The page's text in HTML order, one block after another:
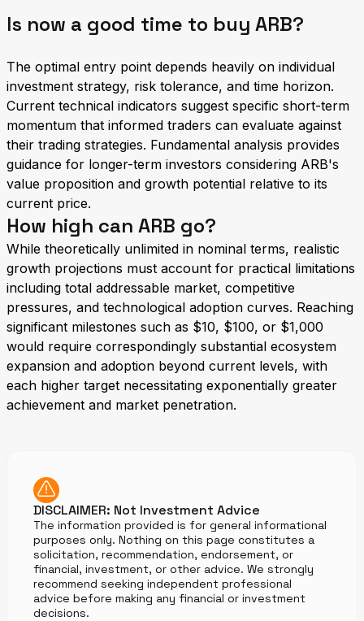
Is now a good time to buy ARB?
The optimal entry point depends heavily on individual
investment strategy, risk tolerance, and time horizon.
Current technical indicators suggest specific short-term
momentum that informed traders can evaluate against
their trading strategies. Fundamental analysis provides
guidance for longer-term investors considering ARB's
value proposition and growth potential relative to its
current price.
How high can ARB go?
While theoretically unlimited in nominal terms, realistic
growth projections must account for practical limitations
including total addressable market, competitive
pressures, and technological adoption curves. Reaching
significant milestones such as $10, $100, or $1,000
would require correspondingly substantial ecosystem
expansion and adoption beyond current levels, with
each higher target necessitating exponentially greater
achievement and market penetration.
DISCLAIMER: Not Investment Advice
The information provided is for general informational
purposes only. Nothing on this page constitutes a
solicitation, recommendation, endorsement, or
financial, investment, or other advice. We strongly
recommend seeking independent professional
advice before making any financial or investment
decisions.